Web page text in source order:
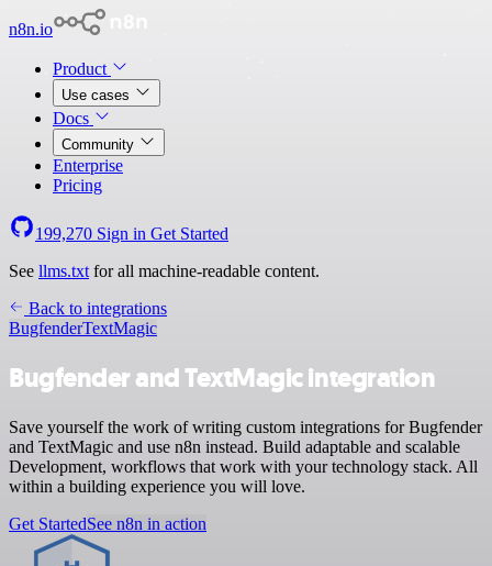
n8n.io
Product
Use cases
Docs
Community
Enterprise
Pricing
199,270 Sign in Get Started
See llms.txt for all machine-readable content.
Back to integrations
BugfenderTextMagic
Bugfender and TextMagic integration
Save yourself the work of writing custom integrations for Bugfender
and TextMagic and use n8n instead. Build adaptable and scalable
Development, workflows that work with your technology stack. All
within a building experience you will love.
Get StartedSee n8n in action